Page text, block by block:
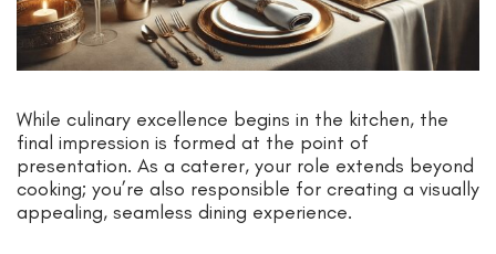
While culinary excellence begins in the kitchen, the
final impression is formed at the point of
presentation. As a caterer, your role extends beyond
cooking; you’re also responsible for creating a visually
appealing, seamless dining experience.